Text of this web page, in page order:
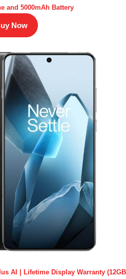
and 5000mAh Battery
Now
AI | Lifetime Display Warranty (12GB